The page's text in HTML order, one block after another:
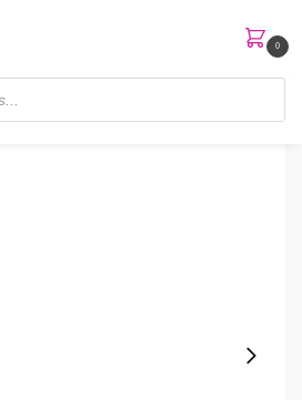
0
The Inkey Niacinamide Serum